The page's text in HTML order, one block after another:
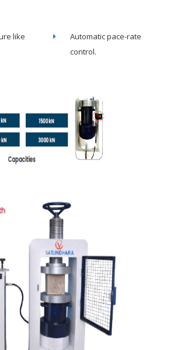
like
Automatic pace-rate
control.